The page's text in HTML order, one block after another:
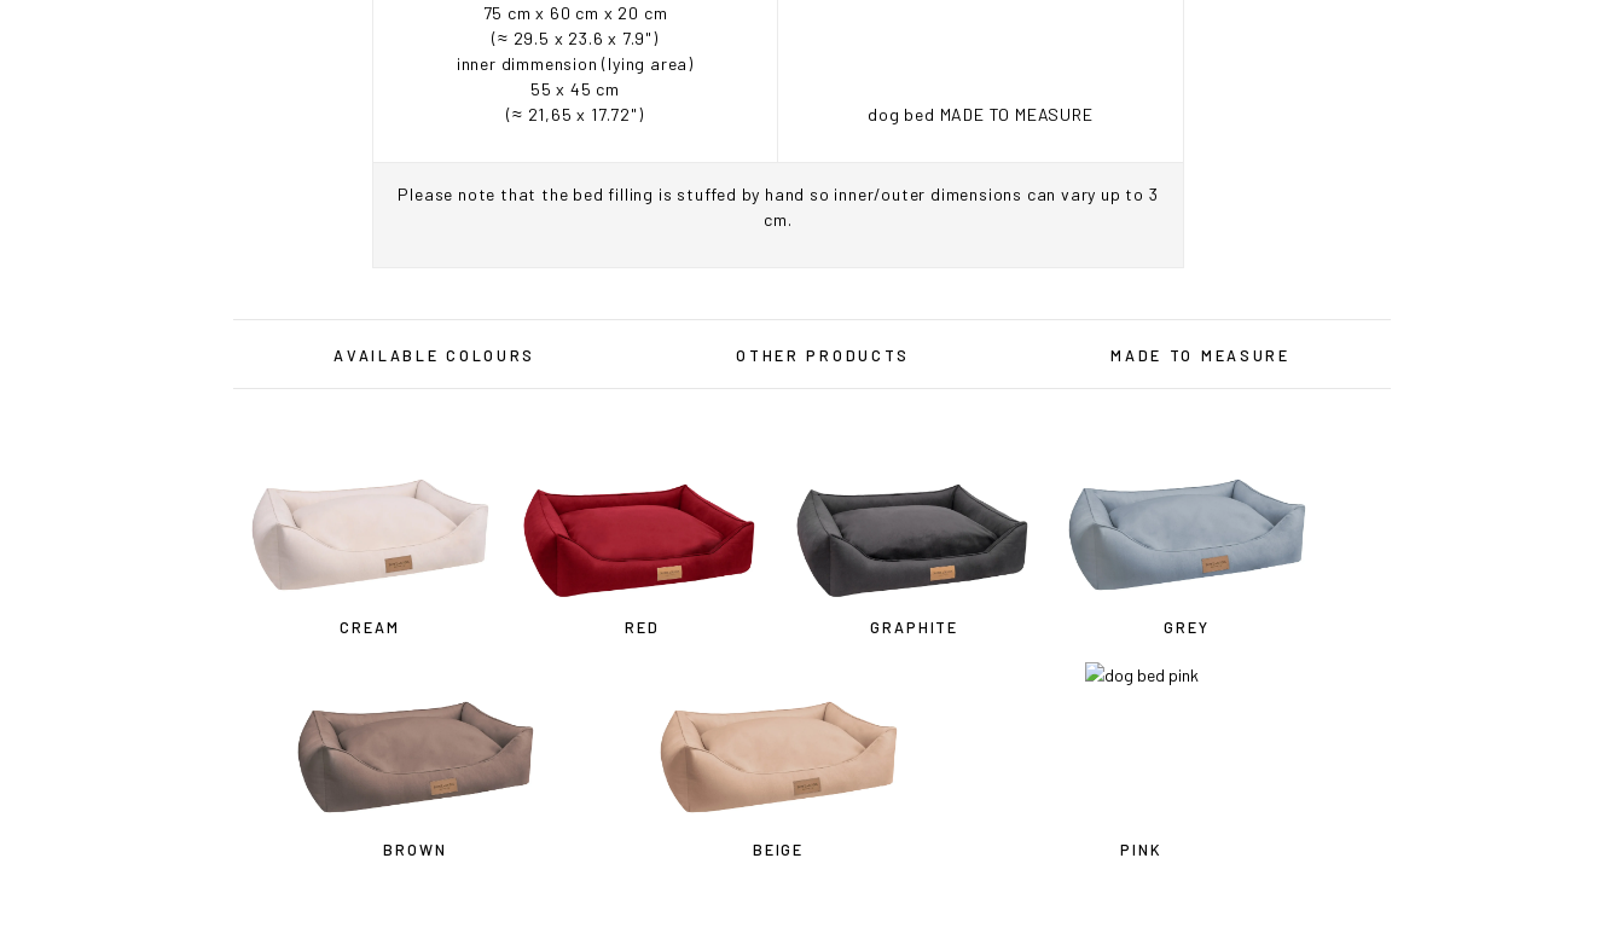
75 cm x 60 cm x 20 cm
(≈ 29.5 x 23.6 x 7.9")
inner dimmension (lying area)
55 x 45 cm
(≈ 21,65 x 17.72")
dog bed MADE TO MEASURE
Please note that the bed filling is stuffed by hand so inner/outer dimensions can vary up to 3
cm.
AVAILABLE COLOURS OTHER PRODUCTS MADE TO MEASURE
CREAM RED GRAPHITE GREY
BROWN BEIGE PINK
• Convenient local customer service
CONTINUE SHOPPING AT